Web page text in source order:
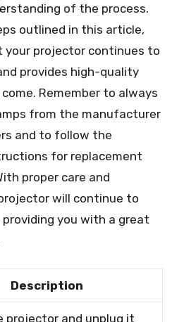
of the process.
outlined in this article,
your projector continues to
provides high-quality
Remember to always
from the manufacturer
and to follow the
for replacement
proper care and
will continue to
you with a great
Description
projector and unplug it